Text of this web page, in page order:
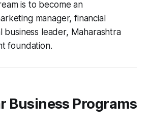
is to become an
manager, financial
business leader, Maharashtra
foundation.
Business Programs